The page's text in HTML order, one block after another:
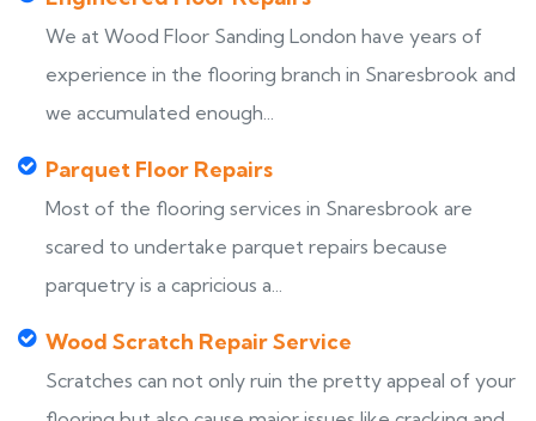
We at Wood Floor Sanding London have years of
experience in the flooring branch in Snaresbrook and
we accumulated enough...
Parquet Floor Repairs
Most of the flooring services in Snaresbrook are
scared to undertake parquet repairs because
parquetry is a capricious a...
Wood Scratch Repair Service
Scratches can not only ruin the pretty appeal of your